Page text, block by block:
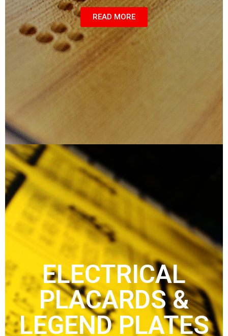
READ MORE
ELECTRICAL
PLACARDS &
LEGEND PLATES